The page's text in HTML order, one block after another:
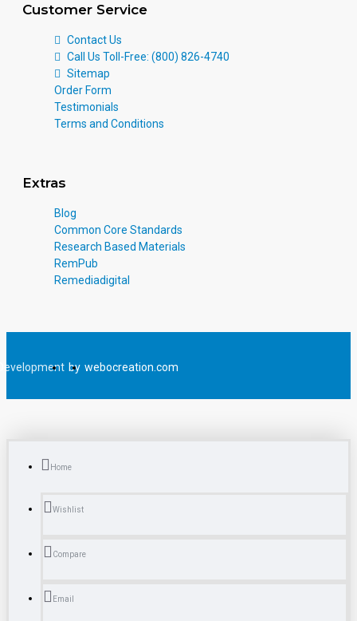
Customer Service
Contact Us
Call Us Toll-Free: (800) 826-4740
Sitemap
Order Form
Testimonials
Terms and Conditions
Extras
Blog
Common Core Standards
Research Based Materials
RemPub
Remediadigital
by webocreation.com
Home
Wishlist
Compare
Email